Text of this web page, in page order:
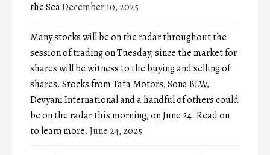
the SeaDecember 10, 2025
Many stocks will be on the radar throughout the
session of trading on Tuesday, since the market for
shares will be witness to the buying and selling of
shares. Stocks from Tata Motors, Sona BLW,
Devyani International and a handful of others could
be on the radar this morning, on June 24. Read on
to learn more. June 24, 2025